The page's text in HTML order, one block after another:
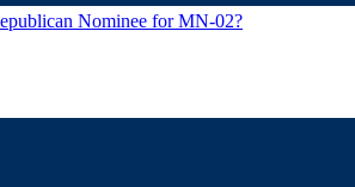
Nominee for MN-02?